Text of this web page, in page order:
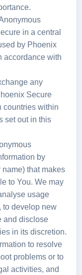
in a central
by Phoenix
accordance with
any
Secure
countries within
set out in this
by
that makes
to You. We may
usage
to develop new
and disclose
in its discretion.
to resolve
problems or to
activities, and